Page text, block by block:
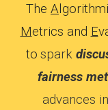
The A
Metrics and E
to spark
fairness
advances in